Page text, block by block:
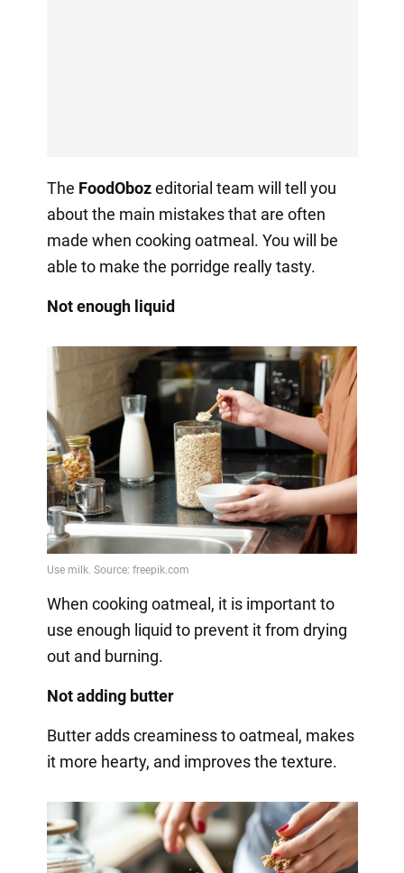
The FoodObozeditorial team will tell you
about the main mistakes that are often
made when cooking oatmeal. You will be
able to make the porridge really tasty.
Not enough liquid
When cooking oatmeal, it is important to
use enough liquid to prevent it from drying
out and burning.
Not adding butter
Butter adds creaminess to oatmeal, makes
it more hearty, and improves the texture.